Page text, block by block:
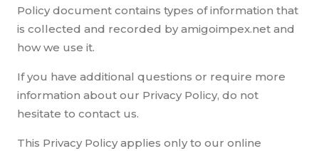
Policy document contains types of information that
is collected and recorded by amigoimpex.net and
how we use it.
If you have additional questions or require more
information about our Privacy Policy, do not
hesitate to contact us.
This Privacy Policy applies only to our online